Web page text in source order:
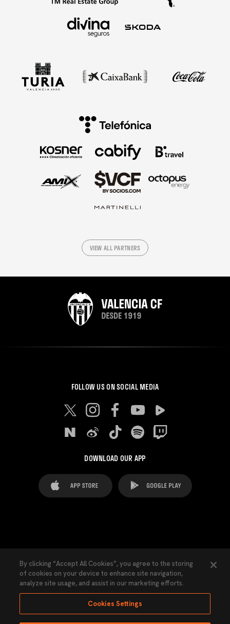
VIEW ALL PARTNERS
FOLLOW US ON SOCIAL MEDIA
DOWNLOAD OUR APP
Cookies Settings Contacts Press
Transparency Law Privacy Policy Accessibility
By clicking “Accept All Cookies”, you agree to the storing
of cookies on your device to enhance site navigation,
analyze site usage, and assist in our marketing efforts.
Cookies Settings